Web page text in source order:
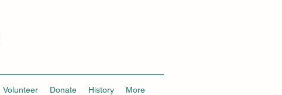
Volunteer Donate History More